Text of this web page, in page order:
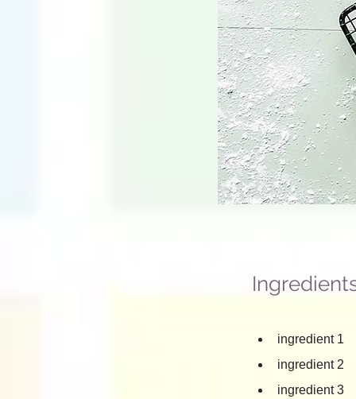
ingredient 1
ingredient 2
ingredient 3